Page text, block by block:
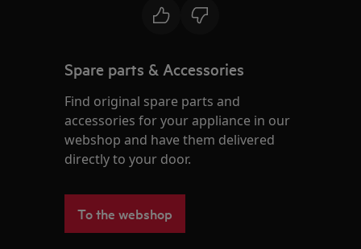
Spare parts & Accessories
Find original spare parts and
accessories for your appliance in our
webshop and have them delivered
directly to your door.
To the webshop